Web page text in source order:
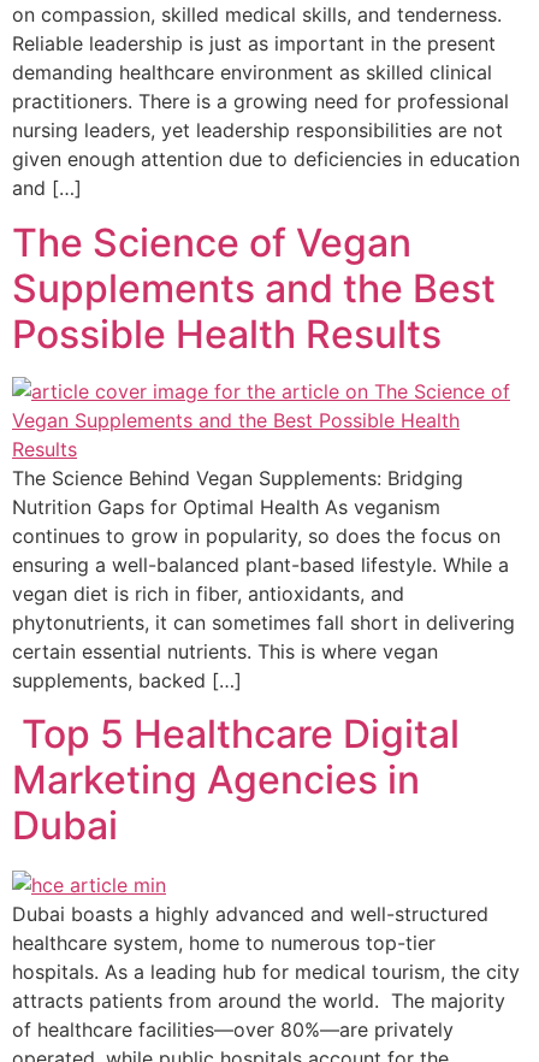
on compassion, skilled medical skills, and tenderness.
Reliable leadership is just as important in the present
demanding healthcare environment as skilled clinical
practitioners. There is a growing need for professional
nursing leaders, yet leadership responsibilities are not
given enough attention due to deficiencies in education
and […]
The Science of Vegan
Supplements and the Best
Possible Health Results
The Science Behind Vegan Supplements: Bridging
Nutrition Gaps for Optimal Health As veganism
continues to grow in popularity, so does the focus on
ensuring a well-balanced plant-based lifestyle. While a
vegan diet is rich in fiber, antioxidants, and
phytonutrients, it can sometimes fall short in delivering
certain essential nutrients. This is where vegan
supplements, backed […]
Top 5 Healthcare Digital
Marketing Agencies in
Dubai
Dubai boasts a highly advanced and well-structured
healthcare system, home to numerous top-tier
hospitals. As a leading hub for medical tourism, the city
attracts patients from around the world. The majority
of healthcare facilities—over 80%—are privately